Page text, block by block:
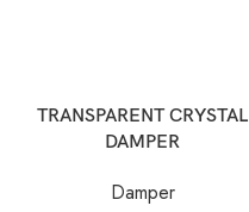
TRANSPARENT CRYSTAL
DAMPER
Damper